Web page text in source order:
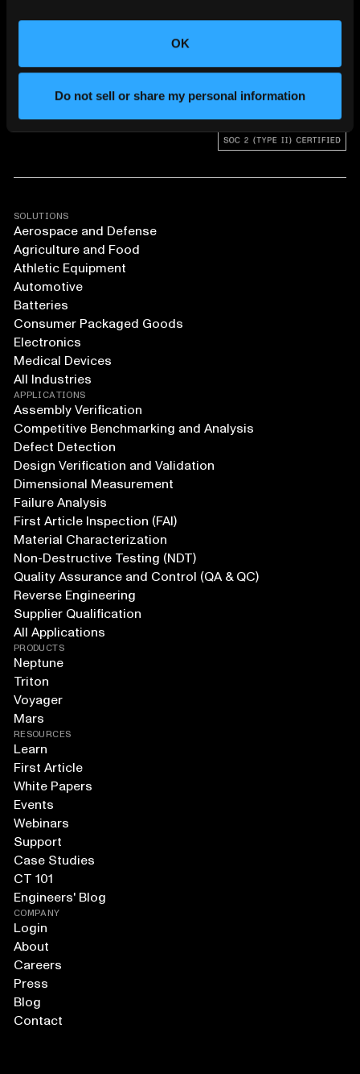
OK
Do not sell or share my personal information
THE WORLD MAKES
SOLUTIONS
Aerospace and Defense
Agriculture and Food
Athletic Equipment
Automotive
Batteries
Consumer Packaged Goods
Electronics
Medical Devices
All Industries
APPLICATIONS
Assembly Verification
Competitive Benchmarking and Analysis
Defect Detection
Design Verification and Validation
Dimensional Measurement
Failure Analysis
First Article Inspection (FAI)
Material Characterization
Non-Destructive Testing (NDT)
Quality Assurance and Control (QA & QC)
Reverse Engineering
Supplier Qualification
All Applications
PRODUCTS
Neptune
Triton
Voyager
Mars
RESOURCES
Learn
First Article
White Papers
Events
Webinars
Support
Case Studies
CT 101
Engineers' Blog
COMPANY
Login
About
Careers
Press
Blog
Contact